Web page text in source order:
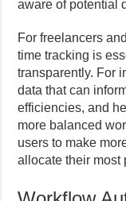
aware of potential
For freelancers
time tracking is
transparently. For
data that can
efficiencies, and
more balanced
users to make
allocate their most